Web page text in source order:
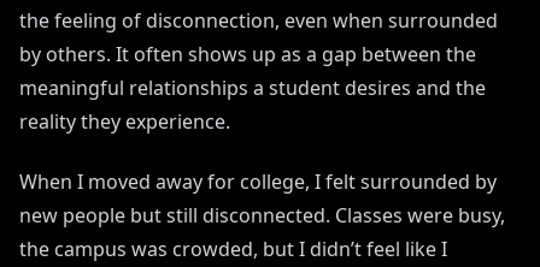
the feeling of disconnection, even when surrounded
by others. It often shows up as a gap between the
meaningful relationships a student desires and the
reality they experience.
When I moved away for college, I felt surrounded by
new people but still disconnected. Classes were busy,
the campus was crowded, but I didn’t feel like I